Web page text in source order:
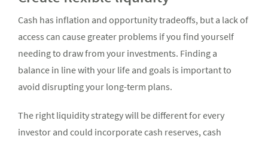
Cash has inflation and opportunity tradeoffs, but a lack of
access can cause greater problems if you find yourself
needing to draw from your investments. Finding a
balance in line with your life and goals is important to
avoid disrupting your long-term plans.
The right liquidity strategy will be different for every
investor and could incorporate cash reserves, cash